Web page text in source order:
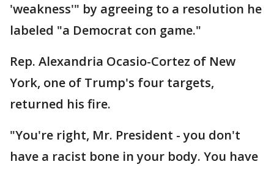
'weakness'" by agreeing to a resolution he
labeled "a Democrat con game."
Rep. Alexandria Ocasio-Cortez of New
York, one of Trump's four targets,
returned his fire.
"You're right, Mr. President - you don't
have a racist bone in your body. You have